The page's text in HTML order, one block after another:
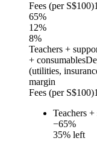
Fees (per S$100)
65%
12%
8%
Teachers +
+ consumables
(utilities,
margin
Fees (per S$100)
Teachers
−65%
35% left